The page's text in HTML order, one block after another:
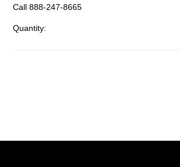
Call 888-247-8665
Quantity: